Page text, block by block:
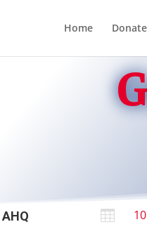
Home Donate
AHQ 